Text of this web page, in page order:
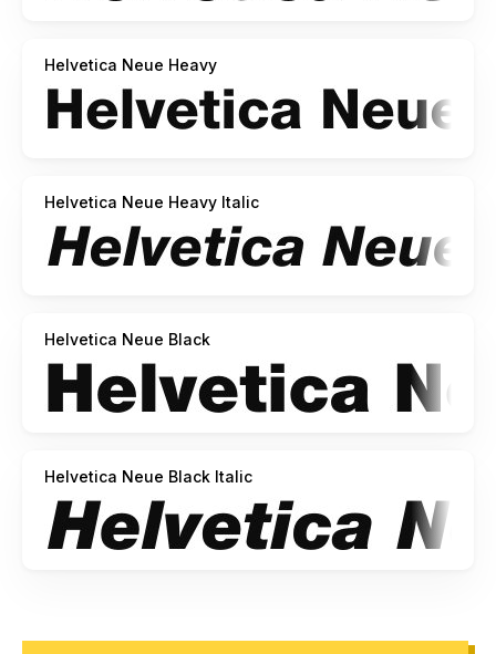
Helvetica Neue Heavy
Helvetica Neue Heavy Italic
Helvetica Neue Black
Helvetica Neue Black Italic